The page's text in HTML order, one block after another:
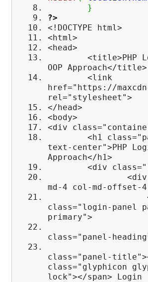
}
?>
<!DOCTYPE html>
<html>
<head>
<title>PHP
OOP Approach</title>
<link
href="https://
rel="stylesheet">
</head>
<body>
<div
<h1
text-center">PHP
Approach</h1>
<div
<div
md-4 col-md-offset-
class="login-panel
primary">
class="panel-
class="panel-
class="glyphicon
lock"></span> Login